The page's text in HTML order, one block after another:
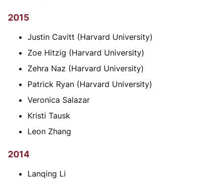
2015
Justin Cavitt (Harvard University)
Zoe Hitzig (Harvard University)
Zehra Naz (Harvard University)
Patrick Ryan (Harvard University)
Veronica Salazar
Kristi Tausk
Leon Zhang
2014
Lanqing Li